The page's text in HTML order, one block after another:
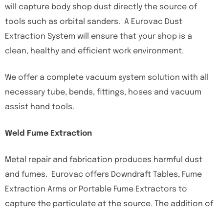
will capture body shop dust directly the source of
tools such as orbital sanders. A Eurovac Dust
Extraction System will ensure that your shop is a
clean, healthy and efficient work environment.
We offer a complete vacuum system solution with all
necessary tube, bends, fittings, hoses and vacuum
assist hand tools.
Weld Fume Extraction
Metal repair and fabrication produces harmful dust
and fumes. Eurovac offers Downdraft Tables, Fume
Extraction Arms or Portable Fume Extractors to
capture the particulate at the source. The addition of